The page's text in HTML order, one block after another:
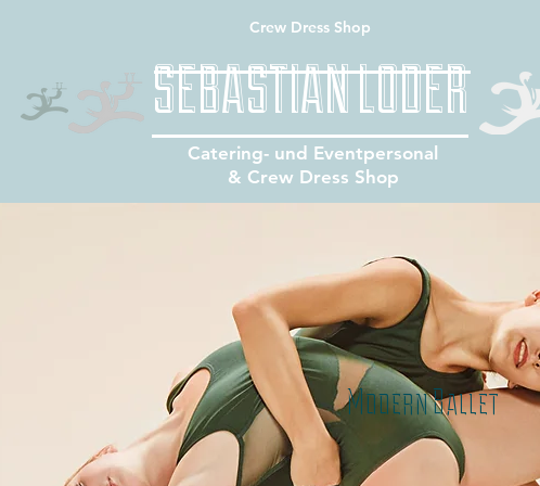
Crew Dress Shop
SEBASTIAN LODER
Catering- und Eventpersonal
& Crew Dress Shop
Modern Ballet